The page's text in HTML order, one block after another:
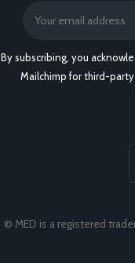
By subscribing, you
Mailchimp for third-
© MED is a registered